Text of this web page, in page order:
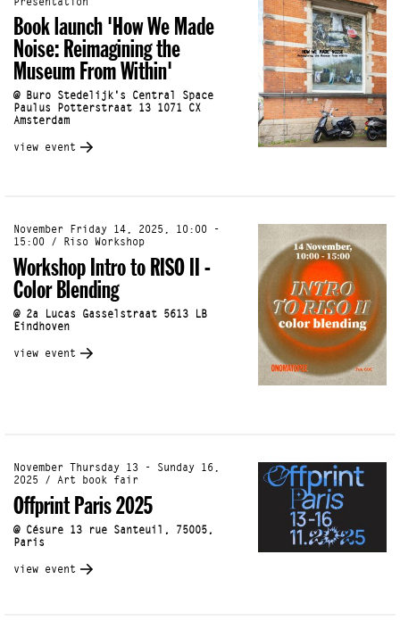
Presentation
Book launch 'How We Made
Noise: Reimagining the
Museum From Within'
@ Buro Stedelijk's Central Space
Paulus Potterstraat 13 1071 CX
Amsterdam
view event
November Friday 14, 2025, 10:00 -
15:00 / Riso Workshop
Workshop Intro to RISO II -
Color Blending
@ 2a Lucas Gasselstraat 5613 LB
Eindhoven
view event
November Thursday 13 - Sunday 16,
2025 / Art book fair
Offprint Paris 2025
@ Césure 13 rue Santeuil, 75005,
Paris
view event